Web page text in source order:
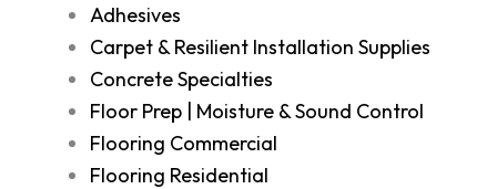
Adhesives
Carpet & Resilient Installation Supplies
Concrete Specialties
Floor Prep | Moisture & Sound Control
Flooring Commercial
Flooring Residential